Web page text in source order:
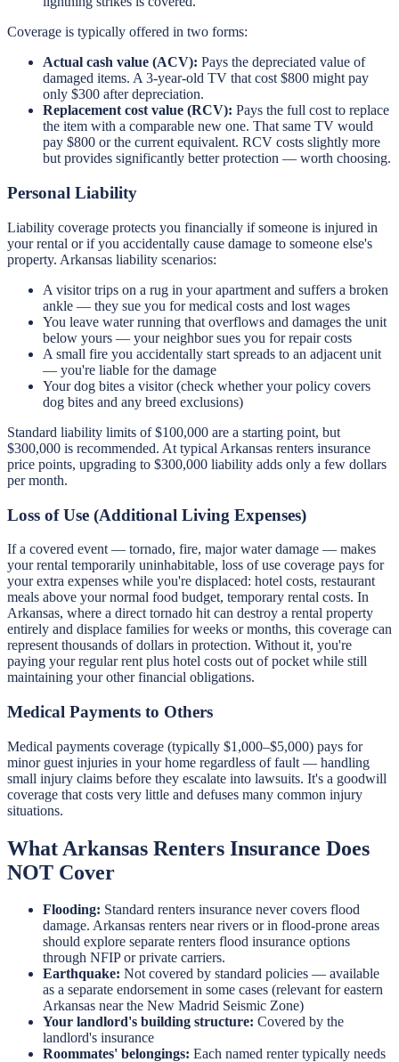
Coverage is typically offered in two forms:
Actual cash value (ACV): Pays the depreciated value of
damaged items. A 3-year-old TV that cost $800 might pay
only $300 after depreciation.
Replacement cost value (RCV): Pays the full cost to replace
the item with a comparable new one. That same TV would
pay $800 or the current equivalent. RCV costs slightly more
but provides significantly better protection — worth choosing.
Personal Liability
Liability coverage protects you financially if someone is injured in
your rental or if you accidentally cause damage to someone else's
property. Arkansas liability scenarios:
A visitor trips on a rug in your apartment and suffers a broken
ankle — they sue you for medical costs and lost wages
You leave water running that overflows and damages the unit
below yours — your neighbor sues you for repair costs
A small fire you accidentally start spreads to an adjacent unit
— you're liable for the damage
Your dog bites a visitor (check whether your policy covers
dog bites and any breed exclusions)
Standard liability limits of $100,000 are a starting point, but
$300,000 is recommended. At typical Arkansas renters insurance
price points, upgrading to $300,000 liability adds only a few dollars
per month.
Loss of Use (Additional Living Expenses)
If a covered event — tornado, fire, major water damage — makes
your rental temporarily uninhabitable, loss of use coverage pays for
your extra expenses while you're displaced: hotel costs, restaurant
meals above your normal food budget, temporary rental costs. In
Arkansas, where a direct tornado hit can destroy a rental property
entirely and displace families for weeks or months, this coverage can
represent thousands of dollars in protection. Without it, you're
paying your regular rent plus hotel costs out of pocket while still
maintaining your other financial obligations.
Medical Payments to Others
Medical payments coverage (typically $1,000–$5,000) pays for
minor guest injuries in your home regardless of fault — handling
small injury claims before they escalate into lawsuits. It's a goodwill
coverage that costs very little and defuses many common injury
situations.
What Arkansas Renters Insurance Does
NOT Cover
Flooding: Standard renters insurance never covers flood
damage. Arkansas renters near rivers or in flood-prone areas
should explore separate renters flood insurance options
through NFIP or private carriers.
Earthquake: Not covered by standard policies — available
as a separate endorsement in some cases (relevant for eastern
Arkansas near the New Madrid Seismic Zone)
Your landlord's building structure: Covered by the
landlord's insurance
Roommates' belongings: Each named renter typically needs